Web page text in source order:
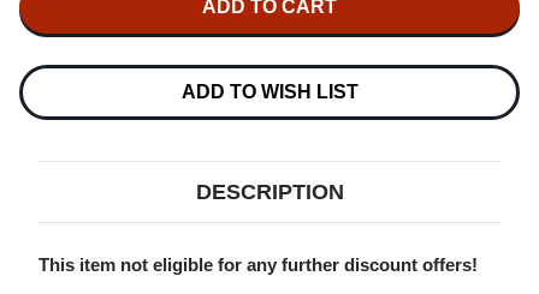
MORNING
JACKET
NUMBERED
LIMITED
ULTRADISC
ONE-
STEP
2LP
SET
JACKET
NUMBERED
LIMITED
180G
ULTRADISC
ONE-
STEP
2LP
SET
ADD TO WISH LIST
DESCRIPTION
This item not eligible for any further discount offers!